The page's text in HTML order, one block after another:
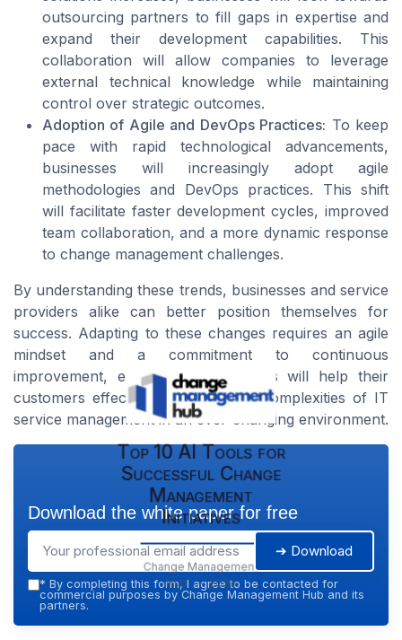
outsourcing partners to fill gaps in expertise and
expand their development capabilities. This
collaboration will allow companies to leverage
external technical knowledge while maintaining
control over strategic outcomes.
Adoption of Agile and DevOps Practices: To keep
pace with rapid technological advancements,
businesses will increasingly adopt agile
methodologies and DevOps practices. This shift
will facilitate faster development cycles, improved
team collaboration, and a more dynamic response
to change management challenges.
By understanding these trends, businesses and service
providers alike can better position themselves for
success. Adapting to these changes requires an agile
mindset and a commitment to continuous
improvement, ensuring organizations will help their
customers effectively navigate the complexities of IT
service management in an ever-changing environment.
Top 10 AI Tools for
Successful Change
Management
Initiatives
Change Management
Hub — 2026
Download the white paper for free
➔ Download
* By completing this form, I agree to be contacted for
commercial purposes by Change Management Hub and its
partners.